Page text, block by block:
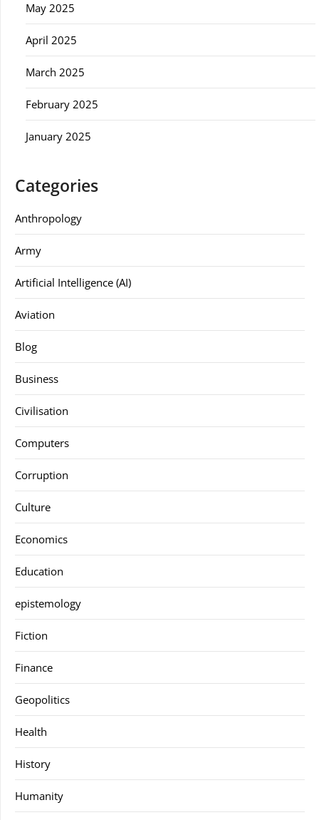
May 2025
April 2025
March 2025
February 2025
January 2025
Categories
Anthropology
Army
Artificial Intelligence (AI)
Aviation
Blog
Business
Civilisation
Computers
Corruption
Culture
Economics
Education
epistemology
Fiction
Finance
Geopolitics
Health
History
Humanity